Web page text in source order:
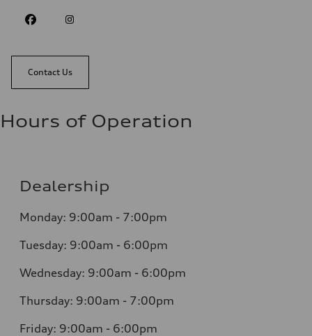
Contact Us
Hours of Operation
Dealership
Monday: 9:00am - 7:00pm
Tuesday: 9:00am - 6:00pm
Wednesday: 9:00am - 6:00pm
Thursday: 9:00am - 7:00pm
Friday: 9:00am - 6:00pm